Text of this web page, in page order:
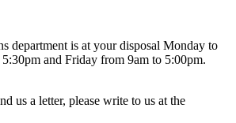
department is at your disposal Monday to
and Friday from 9am to 5:00pm.
us a letter, please write to us at the